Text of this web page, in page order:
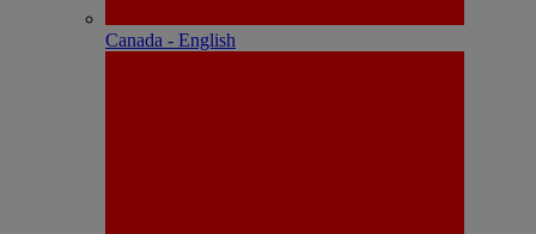
Canada - English